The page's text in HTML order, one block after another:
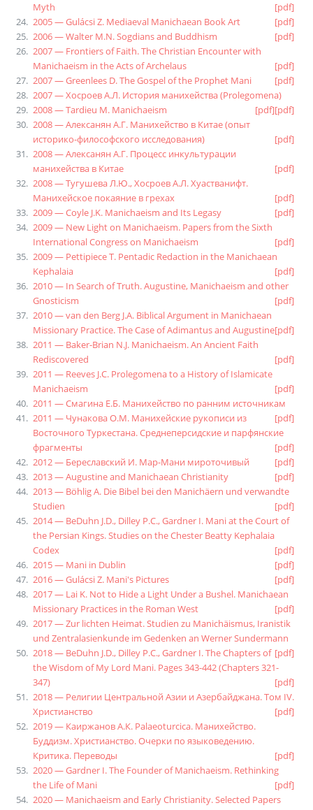
Myth
[pdf]
2005 — Gulácsi Z. Mediaeval Manichaean Book Art
[pdf]
2006 — Walter M.N. Sogdians and Buddhism
[pdf]
2007 — Frontiers of Faith. The Christian Encounter with
Manichaeism in the Acts of Archelaus
[pdf]
2007 — Greenlees D. The Gospel of the Prophet Mani
[pdf]
2007 — Хосроев А.Л. История манихейства (Prolegomena)
[pdf]
2008 — Tardieu M. Manichaeism
[pdf]
2008 — Алексанян А.Г. Манихейство в Китае (опыт
историко-философского исследования)
[pdf]
2008 — Алексанян А.Г. Процесс инкультурации
манихейства в Китае
[pdf]
2008 — Тугушева Л.Ю., Хосроев А.Л. Хуастванифт.
Манихейское покаяние в грехах
[pdf]
2009 — Coyle J.K. Manichaeism and Its Legasy
[pdf]
2009 — New Light on Manichaeism. Papers from the Sixth
International Congress on Manichaeism
[pdf]
2009 — Pettipiece T. Pentadic Redaction in the Manichaean
Kephalaia
[pdf]
2010 — In Search of Truth. Augustine, Manichaeism and other
Gnosticism
[pdf]
2010 — van den Berg J.A. Biblical Argument in Manichaean
Missionary Practice. The Case of Adimantus and Augustine[pdf]
2011 — Baker-Brian N.J. Manichaeism. An Ancient Faith
Rediscovered
[pdf]
2011 — Reeves J.C. Prolegomena to a History of Islamicate
Manichaeism
[pdf]
2011 — Смагина Е.Б. Манихейство по ранним источникам
[pdf]
2011 — Чунакова О.М. Манихейские рукописи из
Восточного Туркестана. Среднеперсидские и парфянские
фрагменты
[pdf]
2012 — Береславский И. Мар-Мани мироточивый
[pdf]
2013 — Augustine and Manichaean Christianity
[pdf]
2013 — Böhlig A. Die Bibel bei den Manichäern und verwandte
Studien
[pdf]
2014 — BeDuhn J.D., Dilley P.C., Gardner I. Mani at the Court of
the Persian Kings. Studies on the Chester Beatty Kephalaia
Codex
[pdf]
2015 — Mani in Dublin
[pdf]
2016 — Gulácsi Z. Mani's Pictures
[pdf]
2017 — Lai K. Not to Hide a Light Under a Bushel. Manichaean
Missionary Practices in the Roman West
[pdf]
2017 — Zur lichten Heimat. Studien zu Manichäismus, Iranistik
und Zentralasienkunde im Gedenken an Werner Sundermann
[pdf]
2018 — BeDuhn J.D., Dilley P.C., Gardner I. The Chapters of
the Wisdom of My Lord Mani. Pages 343-442 (Chapters 321-
347)
[pdf]
2018 — Религии Центральной Азии и Азербайджана. Том IV.
Христианство
[pdf]
2019 — Каиржанов А.К. Palaeoturcica. Манихейство.
Буддизм. Христианство. Очерки по языковедению.
Критика. Переводы
[pdf]
2020 — Gardner I. The Founder of Manichaeism. Rethinking
the Life of Mani
[pdf]
2020 — Manichaeism and Early Christianity. Selected Papers